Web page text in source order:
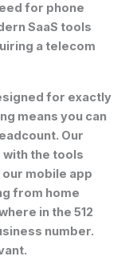
for phone
SaaS tools
a telecom
for exactly
means you can
Our
the tools
mobile app
from home
in the 512
number.